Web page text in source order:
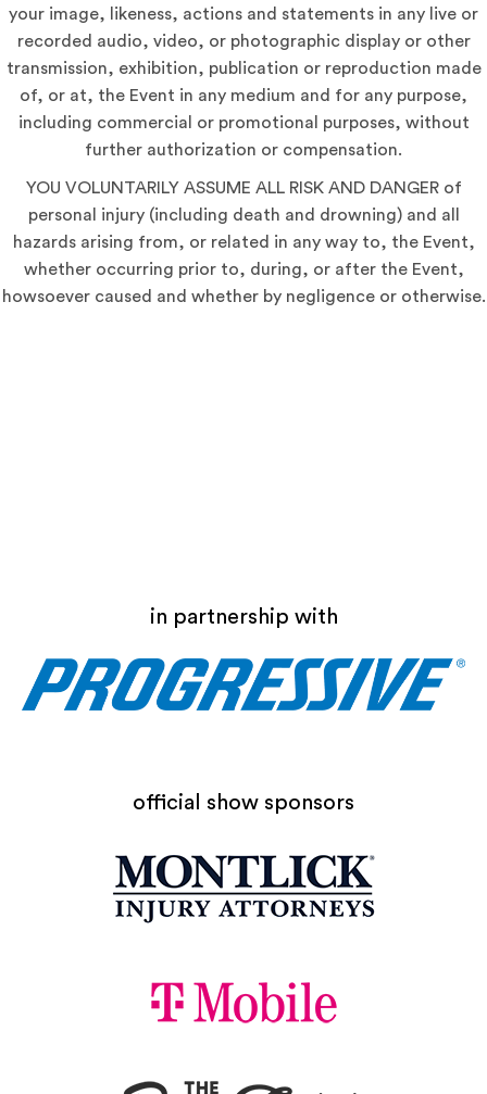
your image, likeness, actions and statements in any live or
recorded audio, video, or photographic display or other
transmission, exhibition, publication or reproduction made
of, or at, the Event in any medium and for any purpose,
including commercial or promotional purposes, without
further authorization or compensation.
YOU VOLUNTARILY ASSUME ALL RISK AND DANGER of
personal injury (including death and drowning) and all
hazards arising from, or related in any way to, the Event,
whether occurring prior to, during, or after the Event,
howsoever caused and whether by negligence or otherwise.
in partnership with
official show sponsors